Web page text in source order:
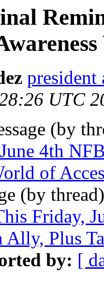
UTC
(by
4th
of
(by
Friday,
Ally, Plus
by: [